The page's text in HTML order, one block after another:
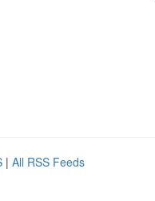
| All RSS Feeds